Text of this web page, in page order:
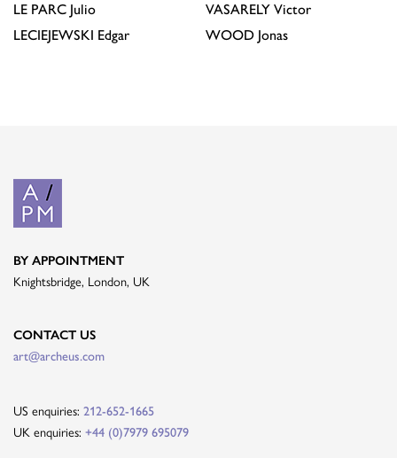
LE PARC Julio
LECIEJEWSKI Edgar
VASARELY Victor
WOOD Jonas
BY APPOINTMENT
Knightsbridge, London, UK
CONTACT US
art@archeus.com
US enquiries: 212-652-1665
UK enquiries: +44 (0)7979 695079